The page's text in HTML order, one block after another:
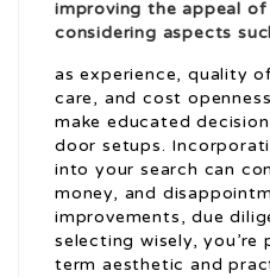
improving the appeal of
considering aspects
as experience, quality
care, and cost
make educated
door setups.
into your search can
money, and
improvements, due
selecting wisely, you’re
term aesthetic and